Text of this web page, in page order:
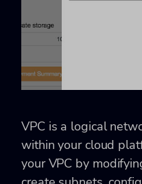
VPC is a logical
within your cloud
your VPC by